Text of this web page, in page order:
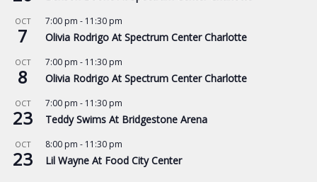
OCT
7
7:00 pm - 11:30 pm
Olivia Rodrigo At Spectrum Center Charlotte
OCT
8
7:00 pm - 11:30 pm
Olivia Rodrigo At Spectrum Center Charlotte
OCT
23
7:00 pm - 11:30 pm
Teddy Swims At Bridgestone Arena
OCT
23
8:00 pm - 11:30 pm
Lil Wayne At Food City Center